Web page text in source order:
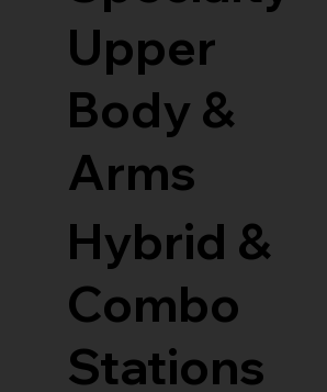
Upper
Body &
Arms
Hybrid &
Combo
Stations